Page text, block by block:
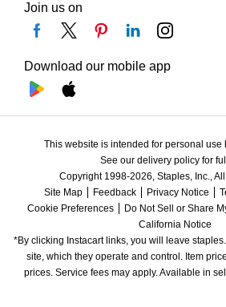
Join us on
Download our mobile app
This website is intended for personal use
See our delivery policy for
Copyright 1998-2026, Staples, Inc.,
Site Map
Feedback Privacy Notice
Cookie Preferences
Do Not Sell or Share
California Notice
*By clicking Instacart links, you will leave
site, which they operate and control. Item
prices. Service fees may apply. Available in